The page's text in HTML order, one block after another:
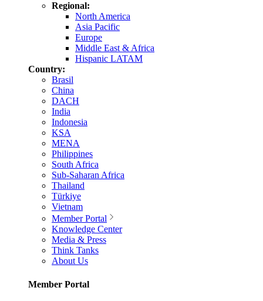
Regional:
North America
Asia Pacific
Europe
Middle East & Africa
Hispanic LATAM
Country:
Brasil
China
DACH
India
Indonesia
KSA
MENA
Philippines
South Africa
Sub-Saharan Africa
Thailand
Türkiye
Vietnam
Member Portal
Knowledge Center
Media & Press
Think Tanks
About Us
Member Portal